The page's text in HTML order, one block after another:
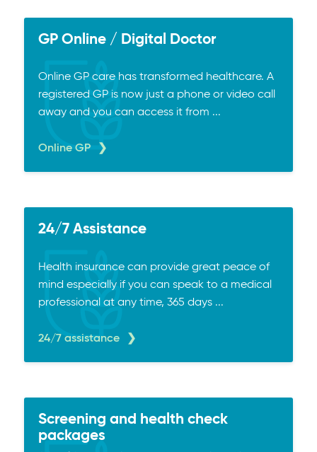
GP Online / Digital Doctor
Online GP care has transformed healthcare. A
registered GP is now just a phone or video call
away and you can access it from ...
Online GP
24/7 Assistance
Health insurance can provide great peace of
mind especially if you can speak to a medical
professional at any time, 365 days ...
24/7 assistance
Screening and health check
packages